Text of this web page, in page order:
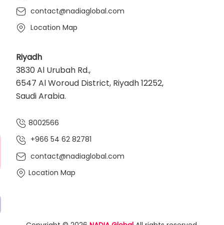
contact@nadiaglobal.com
Location Map
Riyadh
3830 Al Urubah Rd.,
6547 Al Woroud District, Riyadh 12252,
Saudi Arabia.
8002566
+966 54 62 82781‬
contact@nadiaglobal.com
Location Map